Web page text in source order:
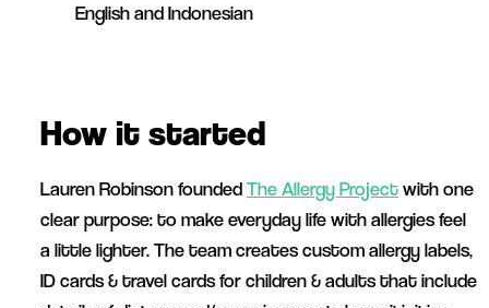
English and Indonesian
How it started
Lauren Robinson foundedThe Allergy Projectwith one
clear purpose: to make everyday life with allergies feel
a little lighter. The team creates custom allergy labels,
ID cards & travel cards for children & adults that include